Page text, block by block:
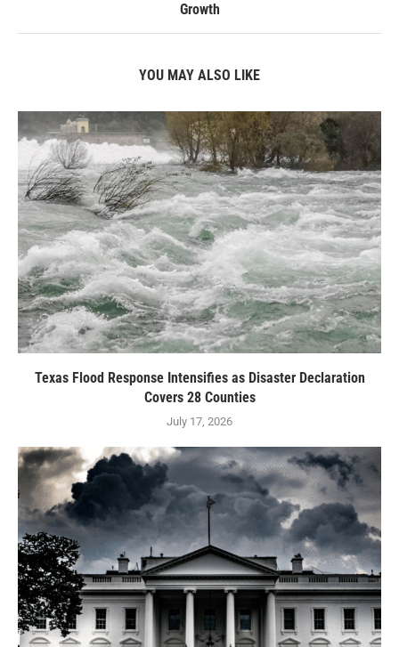
Growth
YOU MAY ALSO LIKE
Texas Flood Response Intensifies as Disaster Declaration
Covers 28 Counties
July 17, 2026